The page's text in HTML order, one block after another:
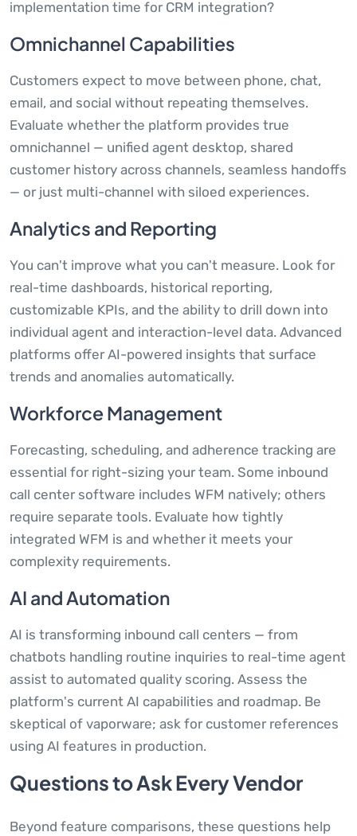
implementation time for CRM integration?
Omnichannel Capabilities
Customers expect to move between phone, chat,
email, and social without repeating themselves.
Evaluate whether the platform provides true
omnichannel — unified agent desktop, shared
customer history across channels, seamless handoffs
— or just multi-channel with siloed experiences.
Analytics and Reporting
You can't improve what you can't measure. Look for
real-time dashboards, historical reporting,
customizable KPIs, and the ability to drill down into
individual agent and interaction-level data. Advanced
platforms offer AI-powered insights that surface
trends and anomalies automatically.
Workforce Management
Forecasting, scheduling, and adherence tracking are
essential for right-sizing your team. Some inbound
call center software includes WFM natively; others
require separate tools. Evaluate how tightly
integrated WFM is and whether it meets your
complexity requirements.
AI and Automation
AI is transforming inbound call centers — from
chatbots handling routine inquiries to real-time agent
assist to automated quality scoring. Assess the
platform's current AI capabilities and roadmap. Be
skeptical of vaporware; ask for customer references
using AI features in production.
Questions to Ask Every Vendor
Beyond feature comparisons, these questions help